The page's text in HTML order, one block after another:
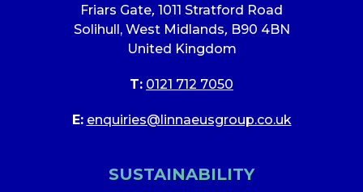
Friars Gate, 1011 Stratford Road
Solihull, West Midlands, B90 4BN
United Kingdom
T: 0121 712 7050
E: enquiries@linnaeusgroup.co.uk
SUSTAINABILITY